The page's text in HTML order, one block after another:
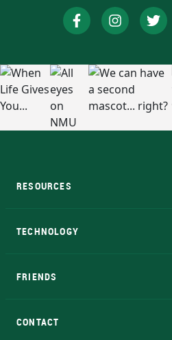
RESOURCES
TECHNOLOGY
FRIENDS
CONTACT